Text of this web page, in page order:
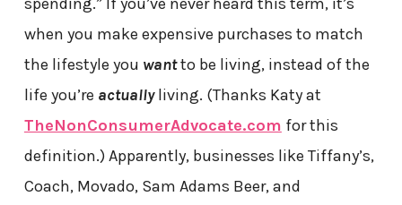
spending.” If you’ve never heard this term, it’s
when you make expensive purchases to match
the lifestyle you wantto be living, instead of the
life you’re actuallyliving. (Thanks Katy at
TheNonConsumerAdvocate.com for this
definition.) Apparently, businesses like Tiffany’s,
Coach, Movado, Sam Adams Beer, and